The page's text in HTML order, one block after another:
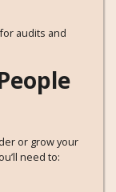
for audits and
or grow your
need to: